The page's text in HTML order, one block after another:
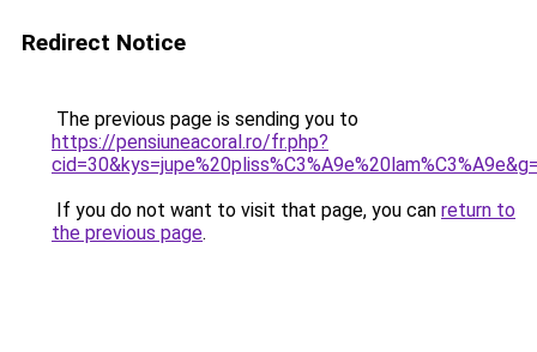
Redirect Notice
The previous page is sending you to
https://pensiuneacoral.ro/fr.php?
If you do not want to visit that page, you can return to
the previous page.